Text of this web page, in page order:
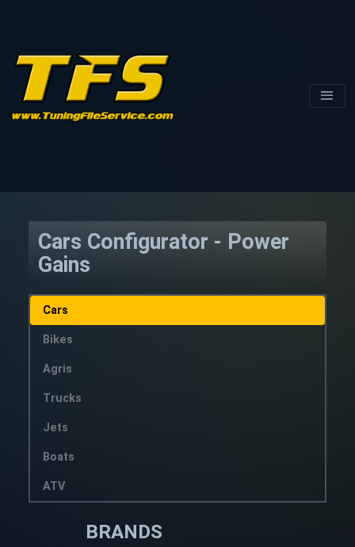
Cars Configurator - Power
Gains
Cars
Bikes
Agris
Trucks
Jets
Boats
ATV
BRANDS